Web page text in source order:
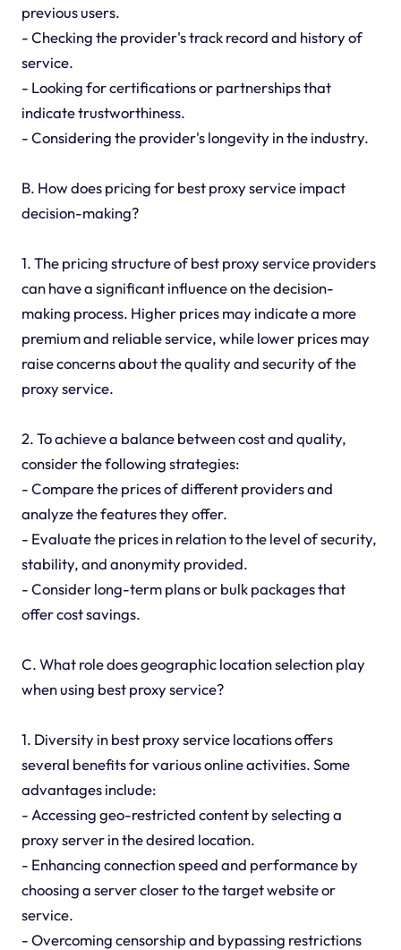
previous users.
- Checking the provider's track record and history of
service.
- Looking for certifications or partnerships that
indicate trustworthiness.
- Considering the provider's longevity in the industry.
B. How does pricing for best proxy service impact
decision-making?
1. The pricing structure of best proxy service providers
can have a significant influence on the decision-
making process. Higher prices may indicate a more
premium and reliable service, while lower prices may
raise concerns about the quality and security of the
proxy service.
2. To achieve a balance between cost and quality,
consider the following strategies:
- Compare the prices of different providers and
analyze the features they offer.
- Evaluate the prices in relation to the level of security,
stability, and anonymity provided.
- Consider long-term plans or bulk packages that
offer cost savings.
C. What role does geographic location selection play
when using best proxy service?
1. Diversity in best proxy service locations offers
several benefits for various online activities. Some
advantages include:
- Accessing geo-restricted content by selecting a
proxy server in the desired location.
- Enhancing connection speed and performance by
choosing a server closer to the target website or
service.
- Overcoming censorship and bypassing restrictions